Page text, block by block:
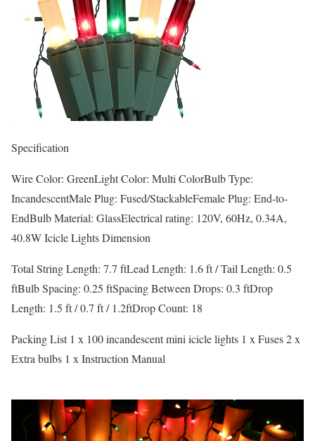
Specification
Wire Color: GreenLight Color: Multi ColorBulb Type:
IncandescentMale Plug: Fused/StackableFemale Plug: End-to-
EndBulb Material: GlassElectrical rating: 120V, 60Hz, 0.34A,
40.8W Icicle Lights Dimension
Total String Length: 7.7 ftLead Length: 1.6 ft / Tail Length: 0.5
ftBulb Spacing: 0.25 ftSpacing Between Drops: 0.3 ftDrop
Length: 1.5 ft / 0.7 ft / 1.2ftDrop Count: 18
Packing List 1 x 100 incandescent mini icicle lights 1 x Fuses 2 x
Extra bulbs 1 x Instruction Manual